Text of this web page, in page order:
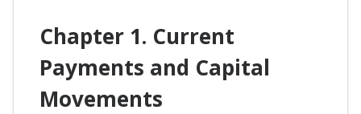
Chapter 1. Current
Payments and Capital
Movements